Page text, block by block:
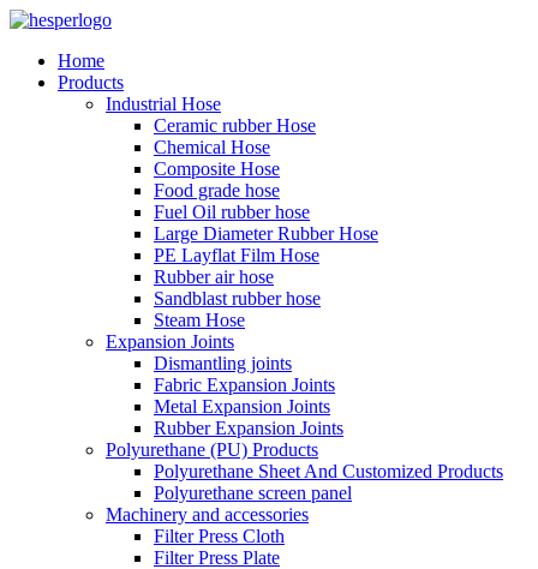
Home
Products
Industrial Hose
Ceramic rubber Hose
Chemical Hose
Composite Hose
Food grade hose
Fuel Oil rubber hose
Large Diameter Rubber Hose
PE Layflat Film Hose
Rubber air hose
Sandblast rubber hose
Steam Hose
Expansion Joints
Dismantling joints
Fabric Expansion Joints
Metal Expansion Joints
Rubber Expansion Joints
Polyurethane (PU) Products
Polyurethane Sheet And Customized Products
Polyurethane screen panel
Machinery and accessories
Filter Press Cloth
Filter Press Plate